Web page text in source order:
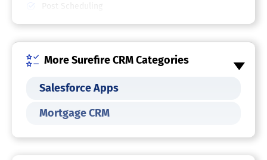
Post Scheduling
Social Media Management Software
Brand Tracking
Customer Engagement
Multi-Account Management
Multi-User Collaboration
Post Scheduling
More Surefire CRM Categories
Salesforce Apps
Mortgage CRM